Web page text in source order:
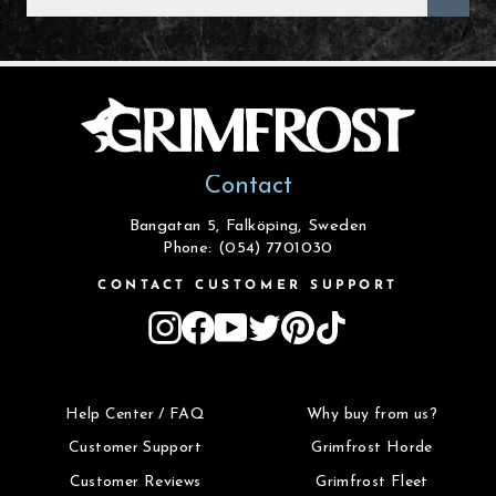
Contact
Bangatan 5, Falköping, Sweden
Phone: (054) 7701030
CONTACT CUSTOMER SUPPORT
Instagram
Facebook
YouTube
TwitterPinterest
Help Center / FAQ
Customer Support
Customer Reviews
Why buy from us?
Grimfrost Horde
Grimfrost Fleet